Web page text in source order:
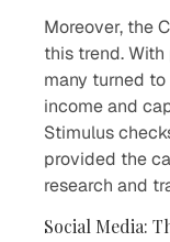
Moreover, the
this trend.
many turned
income and
Stimulus
provided the
research and
Social Media: